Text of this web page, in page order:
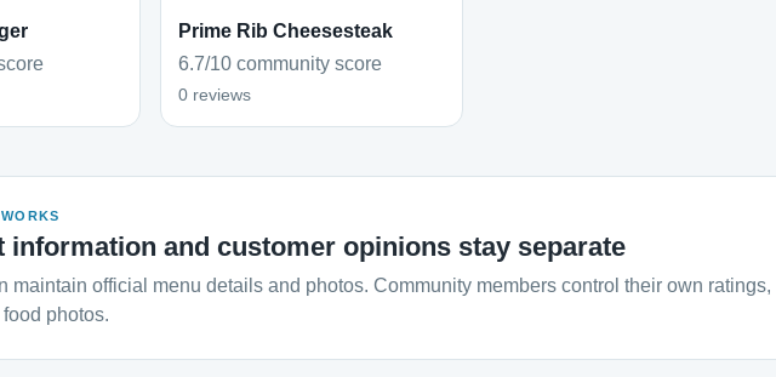
Prime Rib Cheesesteak
6.7/10 community score
0 reviews
information and customer opinions stay separate
maintain official menu details and photos. Community members control their own ratings,
photos.